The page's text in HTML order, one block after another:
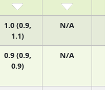
1.0 (0.9,
1.1)
N/A
0.9 (0.9,
0.9)
N/A